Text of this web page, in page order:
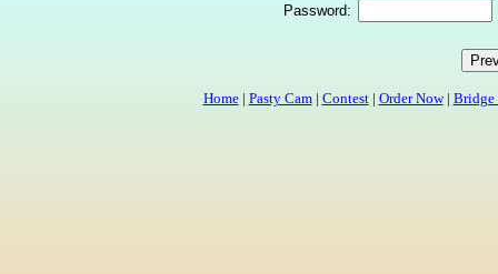
Password:
Home| Pasty Cam| Contest| Order Now| Bridge